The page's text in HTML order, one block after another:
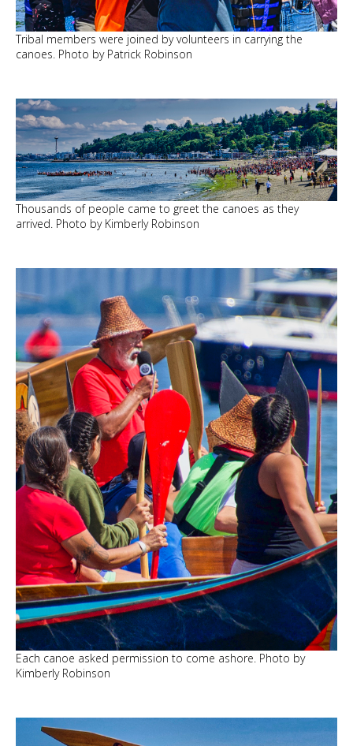
Tribal members were joined by volunteers in carrying the
canoes. Photo by Patrick Robinson
Thousands of people came to greet the canoes as they
arrived. Photo by Kimberly Robinson
Each canoe asked permission to come ashore. Photo by
Kimberly Robinson